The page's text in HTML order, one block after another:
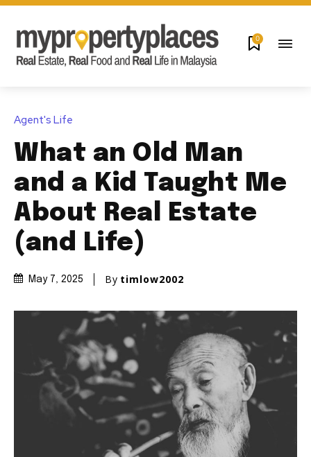
0
Agent's Life
What an Old Man
and a Kid Taught Me
About Real Estate
(and Life)
May 7, 2025 By timlow2002